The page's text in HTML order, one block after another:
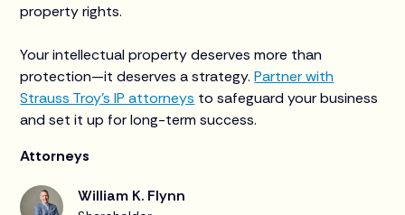
property rights.
Your intellectual property deserves more than
protection—it deserves a strategy.Partner with
Strauss Troy’s IP attorneys to safeguard your business
and set it up for long-term success.
Attorneys
William K. Flynn